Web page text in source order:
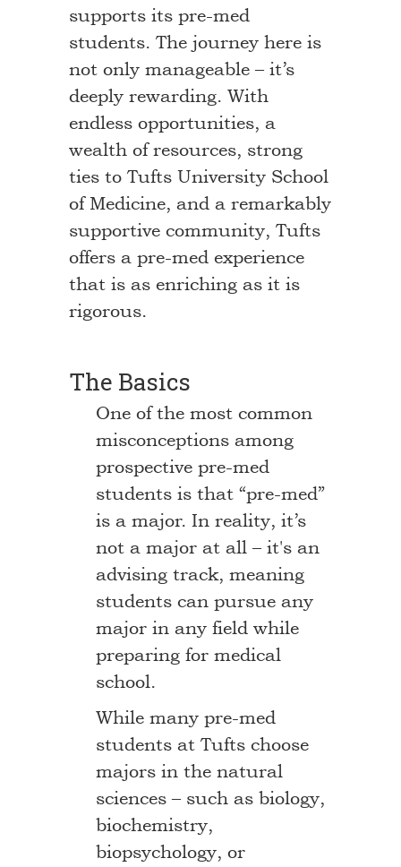
supports its pre-med
students. The journey here is
not only manageable – it’s
deeply rewarding. With
endless opportunities, a
wealth of resources, strong
ties to Tufts University School
of Medicine, and a remarkably
supportive community, Tufts
offers a pre-med experience
that is as enriching as it is
rigorous.
The Basics
One of the most common
misconceptions among
prospective pre-med
students is that “pre-med”
is a major. In reality, it’s
not a major at all – it's an
advising track, meaning
students can pursue any
major in any field while
preparing for medical
school.
While many pre-med
students at Tufts choose
majors in the natural
sciences – such as biology,
biochemistry,
biopsychology, or